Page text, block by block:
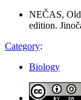
NEČAS,
edition.
Category:
Biology